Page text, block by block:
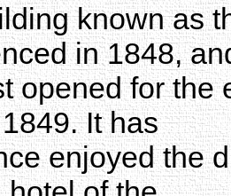
known as
in 1848,
opened for the
It has
enjoyed the